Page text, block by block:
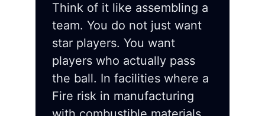
Think of it like assembling a
team. You do not just want
star players. You want
players who actually pass
the ball. In facilities where a
Fire risk in manufacturing